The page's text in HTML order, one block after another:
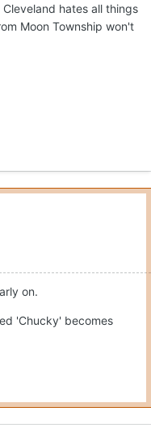
hates all things
Moon Township won't
on.
'Chucky' becomes